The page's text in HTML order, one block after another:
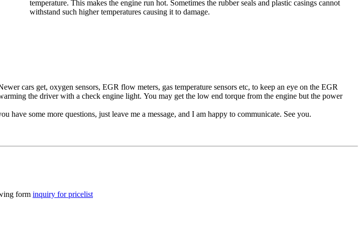
temperature. This makes the engine run hot. Sometimes the rubber seals and plastic casings cannot
withstand such higher temperatures causing it to damage.
cars get, oxygen sensors, EGR flow meters, gas temperature sensors etc, to keep an eye on the EGR
the driver with a check engine light. You may get the low end torque from the engine but the power
some more questions, just leave me a message, and I am happy to communicate. See you.
form inquiry for pricelist